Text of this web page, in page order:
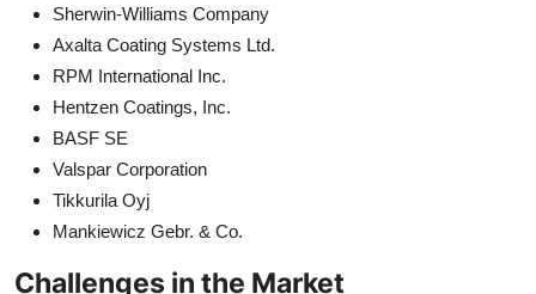
Sherwin-Williams Company
Axalta Coating Systems Ltd.
RPM International Inc.
Hentzen Coatings, Inc.
BASF SE
Valspar Corporation
Tikkurila Oyj
Mankiewicz Gebr. & Co.
Challenges in the Market